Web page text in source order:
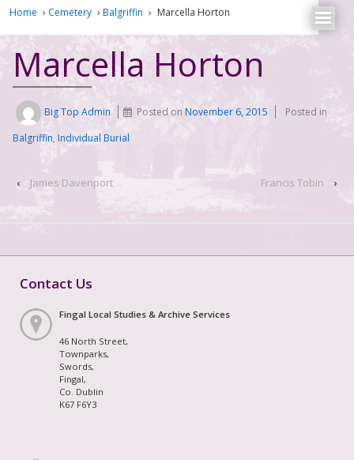
Home › Cemetery › Balgriffin › Marcella Horton
Marcella Horton
Big Top Admin Posted onNovember 6, 2015
Posted in
Balgriffin, Individual Burial
‹ James Davenport Francis Tobin ›
Contact Us
Fingal Local Studies & Archive Services
46 North Street,
Townparks,
Swords,
Fingal,
Co. Dublin
K67 F6Y3